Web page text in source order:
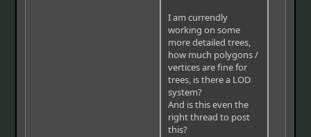
I am currendly
working on some
more detailed trees,
how much polygons /
vertices are fine for
trees, is there a LOD
system?
And is this even the
right thread to post
this?